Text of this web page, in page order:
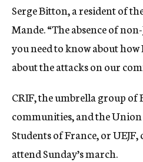
Serge Bitton, a resident of
Mande. “The absence of
you need to know about
about the attacks on our
CRIF, the umbrella group of
communities, and the
Students of France, or
attend Sunday’s march.